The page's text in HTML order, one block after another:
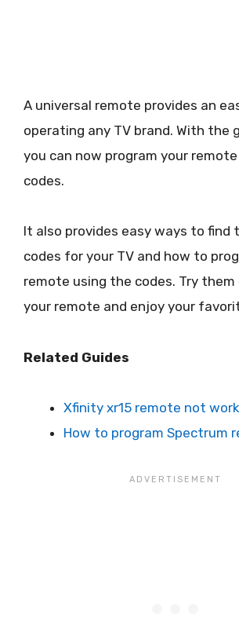
A universal remote provides an
operating any TV brand. With the
you can now program your
codes.
It also provides easy ways to find
codes for your TV and how to
remote using the codes. Try
your remote and enjoy your
Related Guides
Xfinity xr15 remote not
How to program Spectrum